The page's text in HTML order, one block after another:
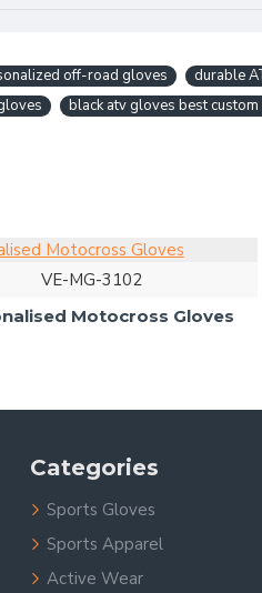
off-road gloves durable
black atv gloves best
VE-MG-3102
Motocross Gloves
Categories
Sports Gloves
Sports Apparel
Active Wear